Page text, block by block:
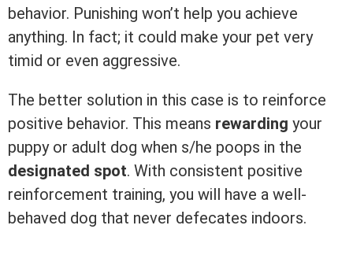
behavior. Punishing won’t help you achieve
anything. In fact; it could make your pet very
timid or even aggressive.
The better solution in this case is to reinforce
positive behavior. This means rewarding your
puppy or adult dog when s/he poops in the
designated spot. With consistent positive
reinforcement training, you will have a well-
behaved dog that never defecates indoors.